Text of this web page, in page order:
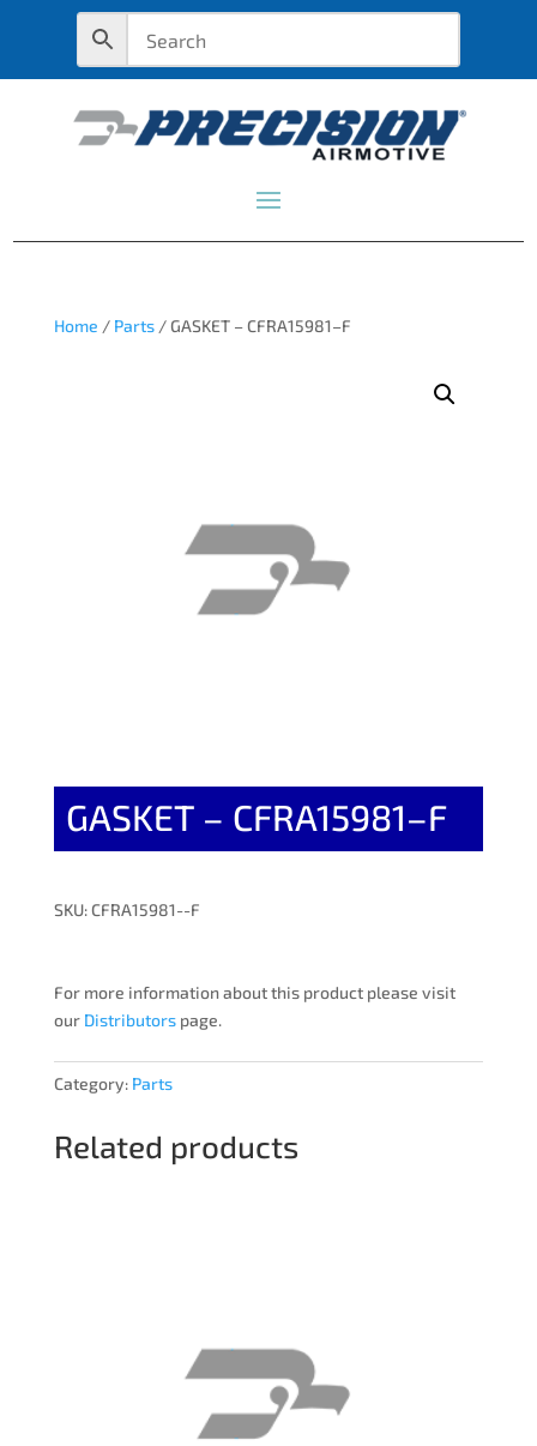
Home / Parts/ GASKET – CFRA15981–F
GASKET – CFRA15981–F
SKU: CFRA15981--F
For more information about this product please visit
our Distributorspage.
Category: Parts
Related products